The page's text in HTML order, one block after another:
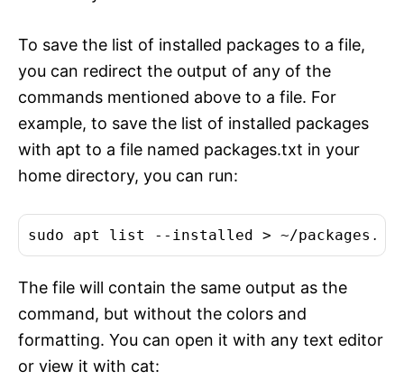
To save the list of installed packages to a file,
you can redirect the output of any of the
commands mentioned above to a file. For
example, to save the list of installed packages
with apt to a file named packages.txt in your
home directory, you can run:
The file will contain the same output as the
command, but without the colors and
formatting. You can open it with any text editor
or view it with cat: